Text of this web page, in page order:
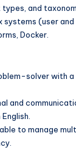
and
systems (user
Docker.
solver with a
and
to manage